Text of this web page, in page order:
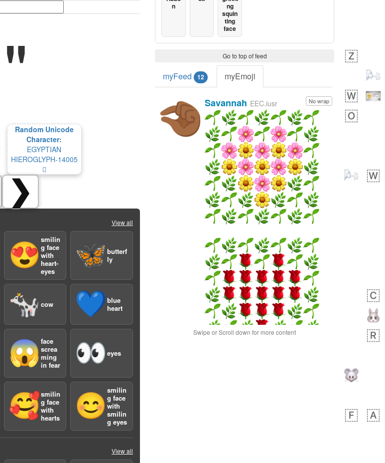
＂
Random Unicode
Character:
EGYPTIAN
HIEROGLYPH-14005
𔀅
❯
View all
😍
smilin
g face
with
heart-
eyes
🦋butterf
ly
🐄 cow 💙blue
heart
😱 face
screa
ming
in fear
👀eyes
🥰smilin
g face
with
hearts
😊
smilin
g face
with
smilin
g eyes
View all
n
ng
squin
ting
face
Go to top of feed
myFeed 12 myEmoji
🤏🏾 No wrap
Savannah EEC.iusr
Swipe or Scroll down for more content